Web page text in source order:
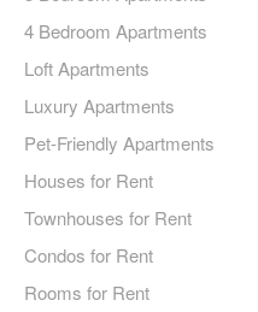
4 Bedroom Apartments
Loft Apartments
Luxury Apartments
Pet-Friendly Apartments
Houses for Rent
Townhouses for Rent
Condos for Rent
Rooms for Rent